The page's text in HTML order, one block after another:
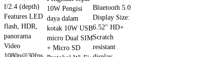
f/2.4 (depth)
Features LED
flash, HDR,
panorama
Video
1080p@30fps
10W Pengisi
daya dalam
kotak 10W USB
micro Dual SIM
+ Micro SD
Bluetooth 5.0
Display Size:
6.52" HD+
Scratch
resistant